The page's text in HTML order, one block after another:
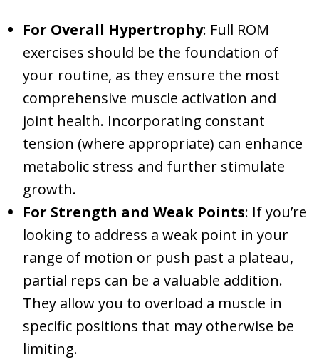
For Overall Hypertrophy: Full ROM
exercises should be the foundation of
your routine, as they ensure the most
comprehensive muscle activation and
joint health. Incorporating constant
tension (where appropriate) can enhance
metabolic stress and further stimulate
growth.
For Strength and Weak Points: If you’re
looking to address a weak point in your
range of motion or push past a plateau,
partial reps can be a valuable addition.
They allow you to overload a muscle in
specific positions that may otherwise be
limiting.